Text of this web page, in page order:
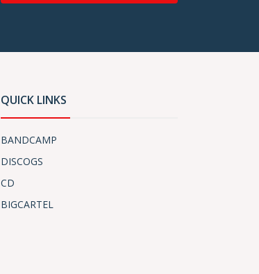
QUICK LINKS
BANDCAMP
DISCOGS
CD
BIGCARTEL